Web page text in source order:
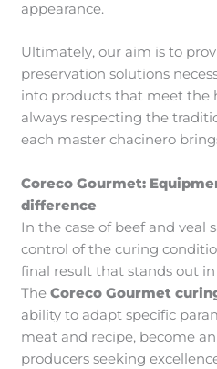
appearance.
Ultimately, our aim is to
preservation solutions
into products that meet the
always respecting the
each master chacinero
Coreco Gourmet:
difference
In the case of beef and veal
control of the curing
final result that stands out
The Coreco Gourmet
ability to adapt specific
meat and recipe, become
producers seeking